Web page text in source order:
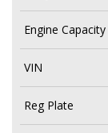
Engine Capacity
VIN
Reg Plate